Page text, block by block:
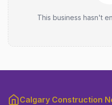
This business hasn't
Calgary Construction